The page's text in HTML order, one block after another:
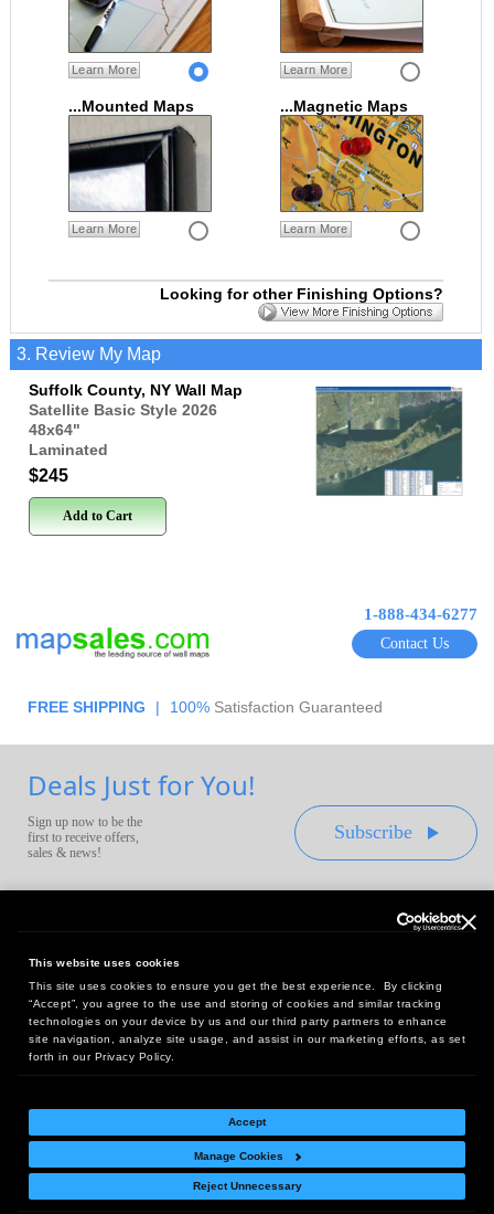
This website uses cookies
This site uses cookies to ensure you get the best experience. By clicking
“Accept”, you agree to the use and storing of cookies and similar tracking
technologies on your device by us and our third party partners to enhance
site navigation, analyze site usage, and assist in our marketing efforts, as set
forth in our Privacy Policy.
Accept
Manage Cookies
Reject Unnecessary
Learn More Learn More
...Mounted Maps
Learn More
...Magnetic Maps
Learn More
Looking for other Finishing Options?
3. Review My Map
Suffolk County, NY Wall Map
Satellite Basic Style 2026
48x64"
Laminated
$245
Add to Cart
1-888-434-6277
Contact Us
FREE SHIPPING | 100% Satisfaction Guaranteed
Deals Just for You!
Sign up now to be the
first to receive offers,
sales & news!
Subscribe
Headquarters:
10 First Street Wellsboro, PA 16901
West Coast Office:
18005 Sky Park Circle, Suite 54 J, Irvine, CA 92614
Return Policy